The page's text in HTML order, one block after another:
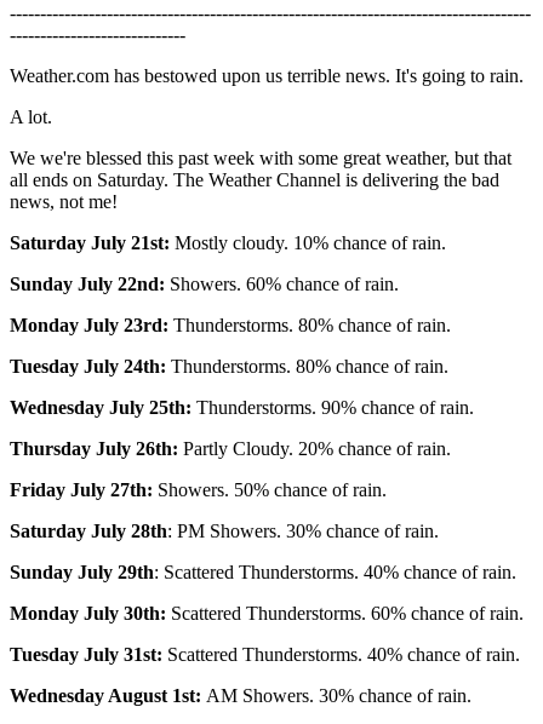
--------------------------------------------------------------------------------------
-----------------------------
Weather.com has bestowed upon us terrible news. It's going to rain.
A lot.
We we're blessed this past week with some great weather, but that
all ends on Saturday. The Weather Channel is delivering the bad
news, not me!
Saturday July 21st: Mostly cloudy. 10% chance of rain.
Sunday July 22nd: Showers. 60% chance of rain.
Monday July 23rd: Thunderstorms. 80% chance of rain.
Tuesday July 24th: Thunderstorms. 80% chance of rain.
Wednesday July 25th: Thunderstorms. 90% chance of rain.
Thursday July 26th: Partly Cloudy. 20% chance of rain.
Friday July 27th: Showers. 50% chance of rain.
Saturday July 28th: PM Showers. 30% chance of rain.
Sunday July 29th: Scattered Thunderstorms. 40% chance of rain.
Monday July 30th: Scattered Thunderstorms. 60% chance of rain.
Tuesday July 31st: Scattered Thunderstorms. 40% chance of rain.
Wednesday August 1st: AM Showers. 30% chance of rain.